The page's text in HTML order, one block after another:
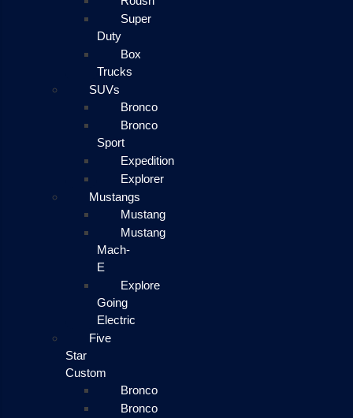
Super
Duty
Box
Trucks
SUVs
Bronco
Bronco
Sport
Expedition
Explorer
Mustangs
Mustang
Mustang
Mach-
E
Explore
Going
Electric
Five
Star
Custom
Bronco
Bronco